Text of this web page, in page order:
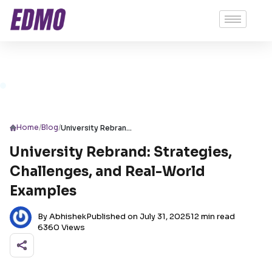
Home/Blog/ University Rebrand: Strategies, Challenges, and Real-World Examples
University Rebrand: Strategies,
Challenges, and Real-World
Examples
By AbhishekPublished on July 31, 202512 min read
6360 Views